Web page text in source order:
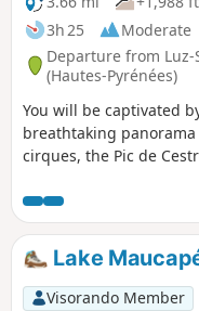
3h 25
Moderate
Departure from Luz-
(Hautes-Pyrénées)
You will be captivated
breathtaking
cirques, the Pic de
Lake
Visorando Member